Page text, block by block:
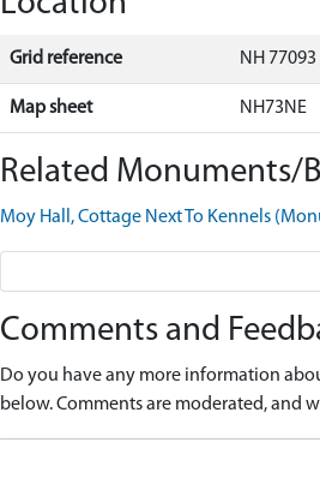
Grid reference NH
Map sheet NH73NE
Related Monuments/
Moy Hall, Cottage Next To Kennels
Comments and
Do you have any more information
below. Comments are moderated, and